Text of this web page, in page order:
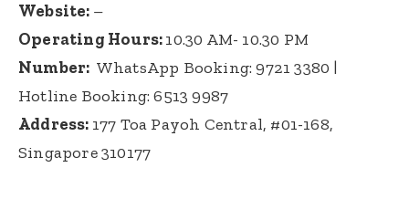
Website: –
Operating Hours:10.30 AM- 10.30 PM
Number: WhatsApp Booking: 9721 3380 |
Hotline Booking:6513 9987
Address: 177 Toa Payoh Central, #01-168,
Singapore 310177